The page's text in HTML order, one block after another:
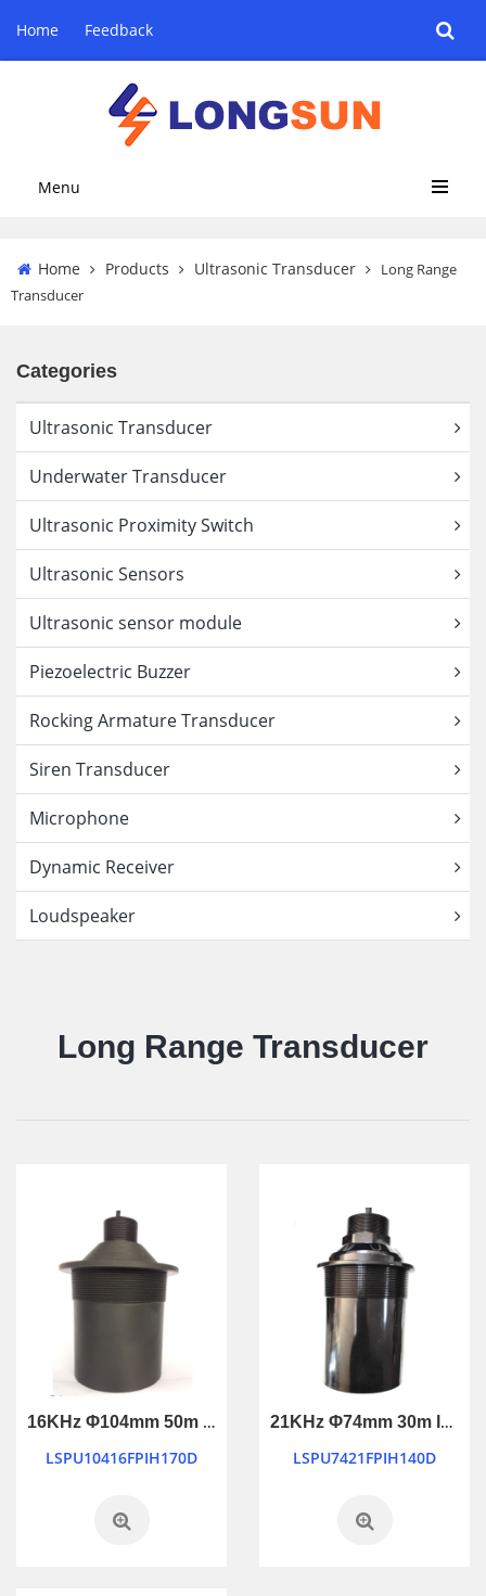
Home Feedback
Menu
Home Products Ultrasonic Transducer
Long Range
Transducer
Categories
Ultrasonic Transducer
Underwater Transducer
Ultrasonic Proximity Switch
Ultrasonic Sensors
Ultrasonic sensor module
Piezoelectric Buzzer
Rocking Armature Transducer
Siren Transducer
Microphone
Dynamic Receiver
Loudspeaker
Long Range Transducer
16KHz Φ104mm 50m long ranging ultrasonic transducer
LSPU10416FPIH170D
21KHz Φ74mm 30m long ranging ultrasonic transducer
LSPU7421FPIH140D